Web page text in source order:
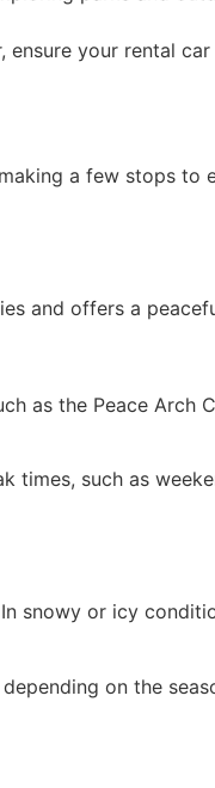
your rental
a few stops to
and offers a
as the Peace Arch
times, such as
snowy or icy
on the